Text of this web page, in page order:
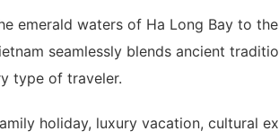
emerald waters of Ha Long Bay to
seamlessly blends ancient
type of traveler.
holiday, luxury vacation, cultural